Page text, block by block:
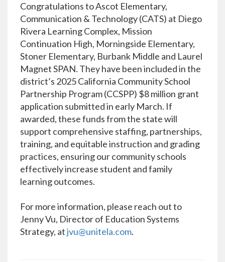
Congratulations to Ascot Elementary,
Communication & Technology (CATS) at Diego
Rivera Learning Complex, Mission
Continuation High, Morningside Elementary,
Stoner Elementary, Burbank Middle and Laurel
Magnet SPAN. They have been included in the
district’s 2025 California Community School
Partnership Program (CCSPP) $8 million grant
application submitted in early March. If
awarded, these funds from the state will
support comprehensive staffing, partnerships,
training, and equitable instruction and grading
practices, ensuring our community schools
effectively increase student and family
learning outcomes.
For more information, please reach out to
Jenny Vu, Director of Education Systems
Strategy, atjvu@unitela.com.